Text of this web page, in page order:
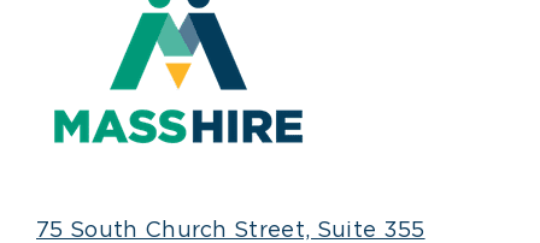
75 South Church Street, Suite 355